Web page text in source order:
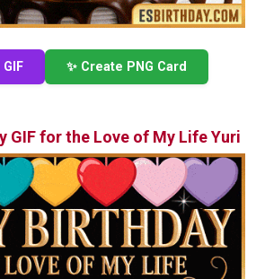
✨ Create PNG Card
GIF for the Love of My Life Yuri